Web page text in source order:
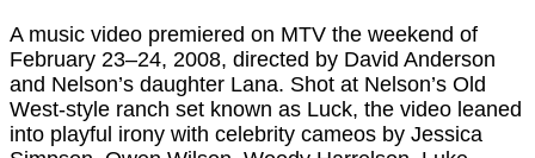
A music video premiered on MTV the weekend of
February 23–24, 2008, directed by David Anderson
and Nelson’s daughter Lana. Shot at Nelson’s Old
West-style ranch set known as Luck, the video leaned
into playful irony with celebrity cameos by Jessica